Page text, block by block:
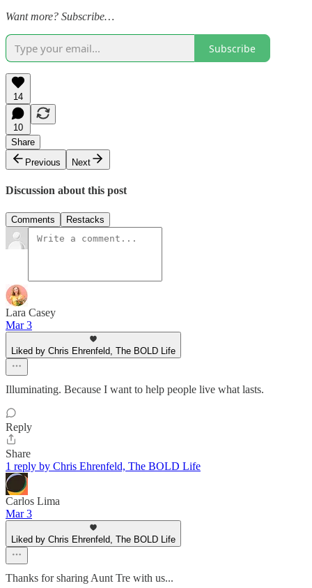
Want more? Subscribe…
Subscribe
14
10
Share
Previous
Next
Discussion about this post
Comments Restacks
Lara Casey
Mar 3
Liked by Chris Ehrenfeld, The BOLD Life
Illuminating. Because I want to help people live what lasts.
Reply
Share
1 reply by Chris Ehrenfeld, The BOLD Life
Carlos Lima
Mar 3
Liked by Chris Ehrenfeld, The BOLD Life
Thanks for sharing Aunt Tre with us...